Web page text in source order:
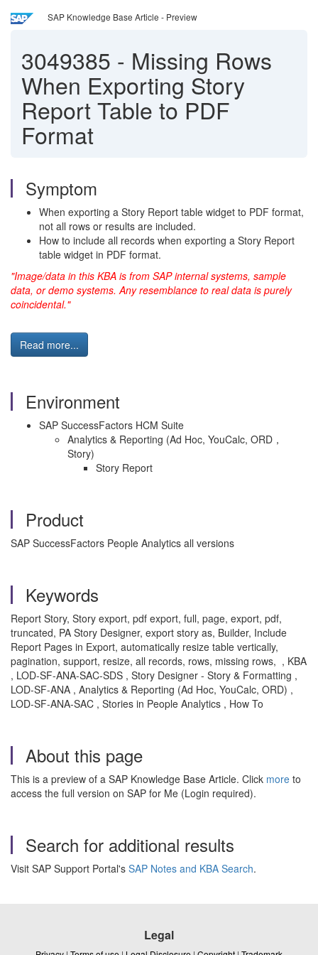
SAP Knowledge Base Article - Preview
3049385 - Missing Rows
When Exporting Story
Report Table to PDF
Format
Symptom
When exporting a Story Report table widget to PDF format,
not all rows or results are included.
How to include all records when exporting a Story Report
table widget in PDF format.
"Image/data in this KBA is from SAP internal systems, sample
data, or demo systems. Any resemblance to real data is purely
coincidental."
Read more...
Environment
SAP SuccessFactors HCM Suite
Analytics & Reporting (Ad Hoc, YouCalc, ORD，
Story)
Story Report
Product
SAP SuccessFactors People Analytics all versions
Keywords
Report Story, Story export, pdf export, full, page, export, pdf,
truncated, PA Story Designer, export story as, Builder, Include
Report Pages in Export, automatically resize table vertically,
pagination, support, resize, all records, rows, missing rows, , KBA
, LOD-SF-ANA-SAC-SDS , Story Designer - Story & Formatting ,
LOD-SF-ANA , Analytics & Reporting (Ad Hoc, YouCalc, ORD) ,
LOD-SF-ANA-SAC , Stories in People Analytics , How To
About this page
This is a preview of a SAP Knowledge Base Article. Click more to
access the full version on SAP for Me (Login required).
Search for additional results
Visit SAP Support Portal's SAP Notes and KBA Search.
Legal